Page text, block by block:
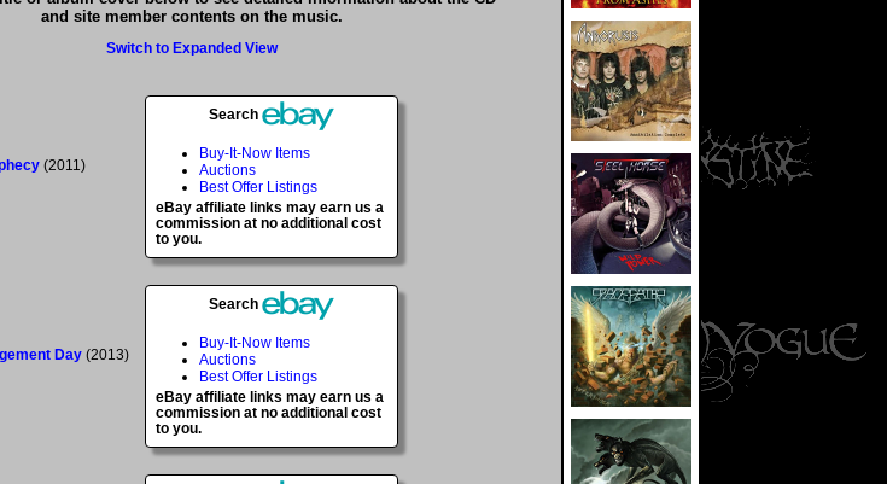
and site member contents on the music.
Switch to Expanded View
(2011)
Search
Buy-It-Now Items
Auctions
Best Offer Listings
eBay affiliate links may earn us a
commission at no additional cost
to you.
Day (2013)
Search
Buy-It-Now Items
Auctions
Best Offer Listings
eBay affiliate links may earn us a
commission at no additional cost
to you.